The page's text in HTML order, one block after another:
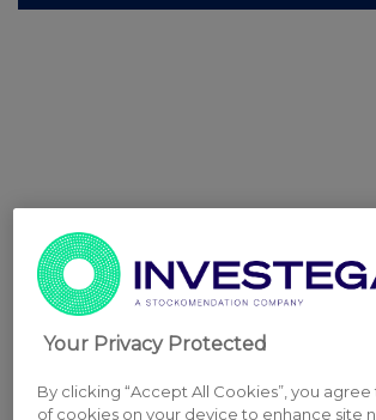
Your Privacy Protected
By clicking “Accept All Cookies”, you
of cookies on your device to enhance site